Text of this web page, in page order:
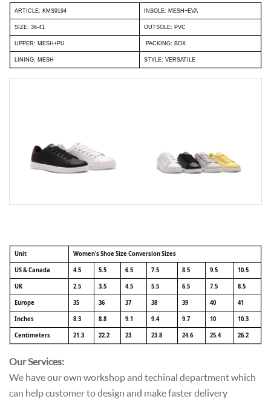
ARTICLE: KMS9194 INSOLE: MESH+EVA
SIZE: 36-41 OUTSOLE: PVC
UPPER: MESH+PU PACKING: BOX
LINING: MESH STYLE: VERSATILE
Unit Women's Shoe Size Conversion Sizes
US & Canada 4.5 5.5 6.5 7.5 8.5 9.5 10.5
UK 2.5 3.5 4.5 5.5 6.5 7.5 8.5
Europe 35 36 37 38 39 40 41
Inches 8.3 8.8 9.1 9.4 9.7 10 10.3
Centimeters 21.3 22.2 23 23.8 24.6 25.4 26.2
Our Services:
We have our own workshop and techinal department which
can help customer to design and make faster delivery